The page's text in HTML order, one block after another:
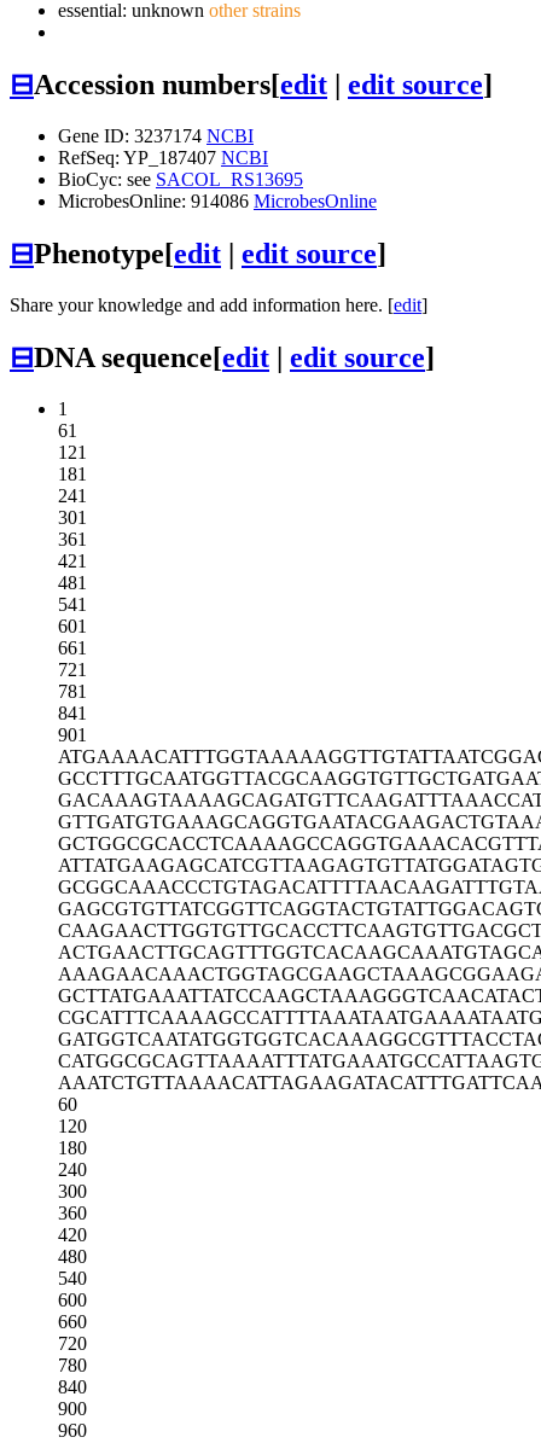
essential: unknown other strains
⊟Accession numbers[edit | edit source]
Gene ID: 3237174 NCBI
RefSeq: YP_187407 NCBI
BioCyc: see SACOL_RS13695
MicrobesOnline: 914086 MicrobesOnline
⊟Phenotype[edit | edit source]
Share your knowledge and add information here. [edit]
⊟DNA sequence[edit | edit source]
1
61
121
181
241
301
361
421
481
541
601
661
721
781
841
901
ATGAAAACATTTGGTAAAAAGGTTGTATTA
GCCTTTGCAATGGTTACGCAAGGTGTTGCT
GACAAAGTAAAAGCAGATGTTCAAGATTTA
GTTGATGTGAAAGCAGGTGAATACGAAGAC
GCTGGCGCACCTCAAAAGCCAGGTGAAACA
ATTATGAAGAGCATCGTTAAGAGTGTTATG
GCGGCAAACCCTGTAGACATTTTAACAAGA
GAGCGTGTTATCGGTTCAGGTACTGTATTG
CAAGAACTTGGTGTTGCACCTTCAAGTGTT
ACTGAACTTGCAGTTTGGTCACAAGCAAAT
AAAGAACAAACTGGTAGCGAAGCTAAAGCG
GCTTATGAAATTATCCAAGCTAAAGGGTCA
CGCATTTCAAAAGCCATTTTAAATAATGAA
GATGGTCAATATGGTGGTCACAAAGGCGTT
CATGGCGCAGTTAAAATTTATGAAATGCCA
AAATCTGTTAAAACATTAGAAGATACATTT
60
120
180
240
300
360
420
480
540
600
660
720
780
840
900
960